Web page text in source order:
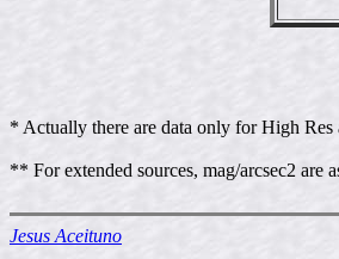
* Actually there are data only for High Res
** For extended sources, mag/arcsec2 are
Jesus Aceituno